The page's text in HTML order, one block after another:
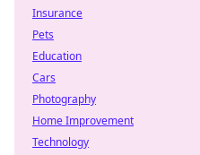
Insurance
Pets
Education
Cars
Photography
Home Improvement
Technology